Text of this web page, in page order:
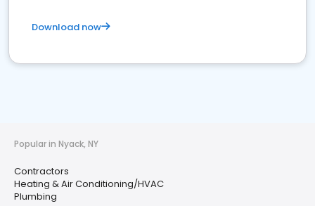
Download now
Popular in Nyack, NY
Contractors
Heating & Air Conditioning/HVAC
Plumbing